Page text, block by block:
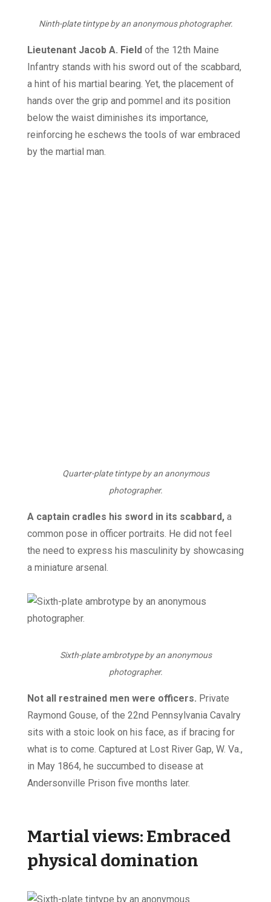
Ninth-plate tintype by an anonymous photographer.
Lieutenant Jacob A. Field of the 12th Maine
Infantry stands with his sword out of the scabbard,
a hint of his martial bearing. Yet, the placement of
hands over the grip and pommel and its position
below the waist diminishes its importance,
reinforcing he eschews the tools of war embraced
by the martial man.
Quarter-plate tintype by an anonymous
photographer.
A captain cradles his sword in its scabbard, a
common pose in officer portraits. He did not feel
the need to express his masculinity by showcasing
a miniature arsenal.
Sixth-plate ambrotype by an anonymous
photographer.
Not all restrained men were officers. Private
Raymond Gouse, of the 22nd Pennsylvania Cavalry
sits with a stoic look on his face, as if bracing for
what is to come. Captured at Lost River Gap, W. Va.,
in May 1864, he succumbed to disease at
Andersonville Prison five months later.
Martial views: Embraced
physical domination